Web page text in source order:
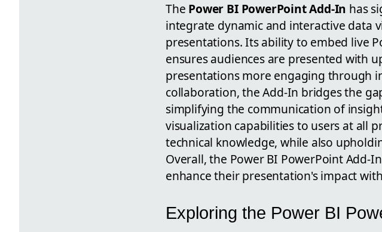
The Power BI PowerPoint Add-In has
integrate dynamic and interactive data
presentations. Its ability to embed live
ensures audiences are presented with
presentations more engaging through
collaboration, the Add-In bridges the
simplifying the communication of
visualization capabilities to users at all
technical knowledge, while also
Overall, the Power BI PowerPoint Add-
enhance their presentation's impact
Exploring the Power BI